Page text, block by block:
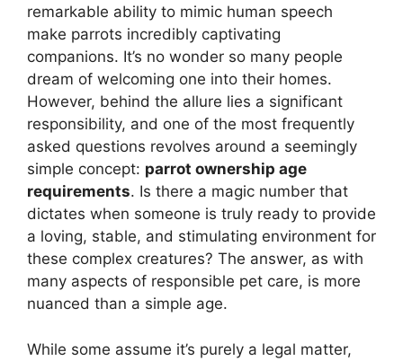
remarkable ability to mimic human speech
make parrots incredibly captivating
companions. It’s no wonder so many people
dream of welcoming one into their homes.
However, behind the allure lies a significant
responsibility, and one of the most frequently
asked questions revolves around a seemingly
simple concept: parrot ownership age
requirements. Is there a magic number that
dictates when someone is truly ready to provide
a loving, stable, and stimulating environment for
these complex creatures? The answer, as with
many aspects of responsible pet care, is more
nuanced than a simple age.
While some assume it’s purely a legal matter,